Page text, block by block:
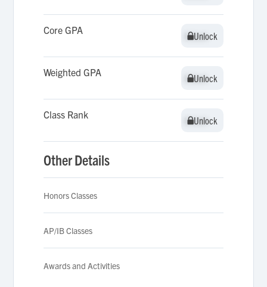
Core GPA Unlock
Unlock
Weighted GPA Unlock
Unlock
Class Rank Unlock
Unlock
Other Details
Honors Classes
AP/IB Classes
Awards and Activities